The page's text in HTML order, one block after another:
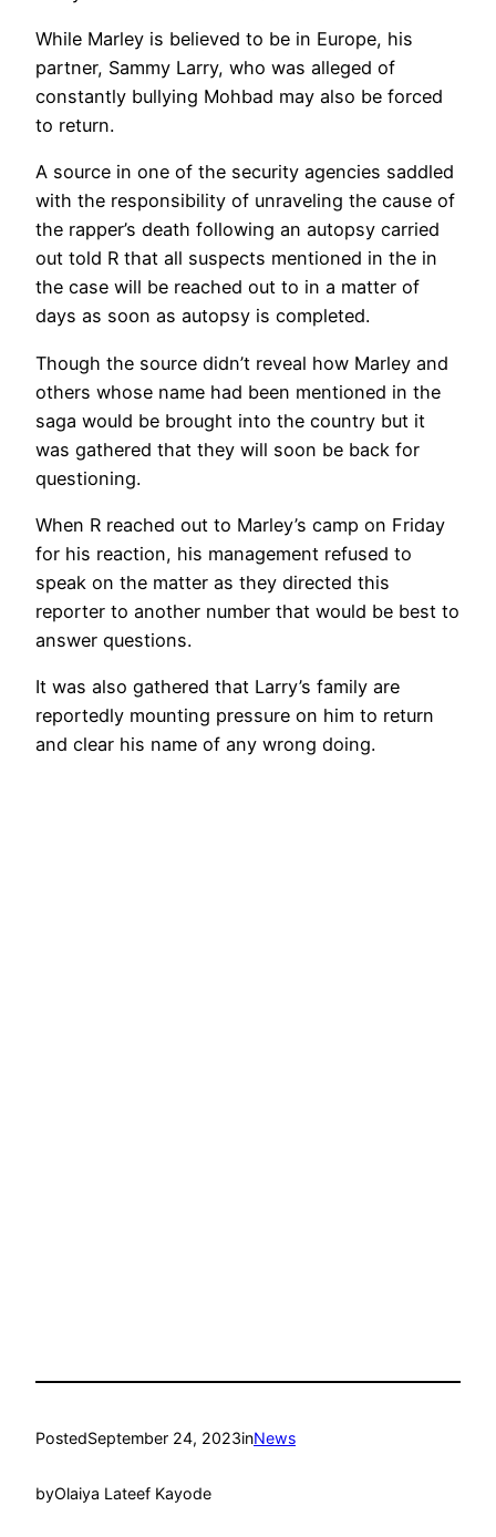
While Marley is believed to be in Europe, his
partner, Sammy Larry, who was alleged of
constantly bullying Mohbad may also be forced
to return.
A source in one of the security agencies saddled
with the responsibility of unraveling the cause of
the rapper’s death following an autopsy carried
out told R that all suspects mentioned in the in
the case will be reached out to in a matter of
days as soon as autopsy is completed.
Though the source didn’t reveal how Marley and
others whose name had been mentioned in the
saga would be brought into the country but it
was gathered that they will soon be back for
questioning.
When R reached out to Marley’s camp on Friday
for his reaction, his management refused to
speak on the matter as they directed this
reporter to another number that would be best to
answer questions.
It was also gathered that Larry’s family are
reportedly mounting pressure on him to return
and clear his name of any wrong doing.
PostedSeptember 24, 2023inNews
byOlaiya Lateef Kayode